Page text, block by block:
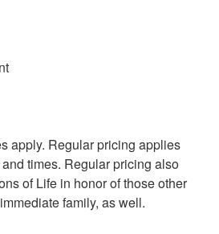
apply. Regular pricing applies
times. Regular pricing also
of Life in honor of those other
family, as well.